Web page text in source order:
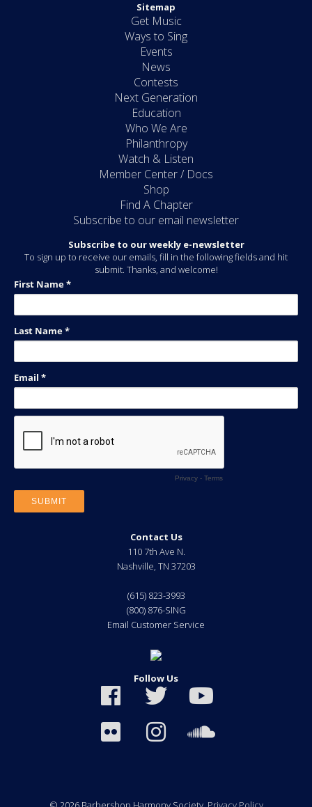
Sitemap
Get Music
Ways to Sing
Events
News
Contests
Next Generation
Education
Who We Are
Philanthropy
Watch & Listen
Member Center / Docs
Shop
Find A Chapter
Subscribe to our email newsletter
Subscribe to our weekly e-newsletter
To sign up to receive our emails, fill in the following fields and hit
submit. Thanks, and welcome!
Contact Us
110 7th Ave N.
Nashville, TN 37203
(615) 823-3993
(800) 876-SING
Email Customer Service
Follow Us